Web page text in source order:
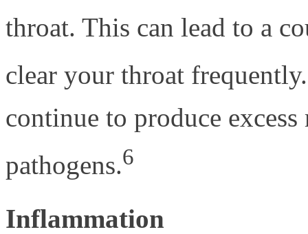
throat. This can lead to a
clear your throat frequently.
continue to produce
pathogens.6
Inflammation